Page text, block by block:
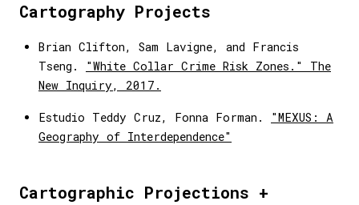
Cartography Projects
Brian Clifton, Sam Lavigne, and Francis
Tseng.
"White Collar Crime Risk Zones." The
New Inquiry, 2017.
Estudio Teddy Cruz, Fonna Forman.
"MEXUS: A
Geography of Interdependence"
Cartographic Projections +